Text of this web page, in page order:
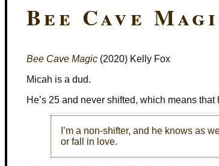
Bee Cave
Bee Cave Magic (2020) Kelly Fox
Micah is a dud.
He’s 25 and never shifted, which means
I’m a non-shifter, and he knows as
or fall in love.